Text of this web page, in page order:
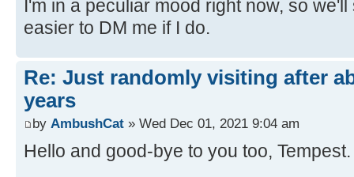
I'm in a peculiar mood right now, so
easier to DM me if I do.
Re: Just randomly visiting after
years
by AmbushCat » Wed Dec 01, 2021 9:04 am
Hello and good-bye to you too, Tempest.